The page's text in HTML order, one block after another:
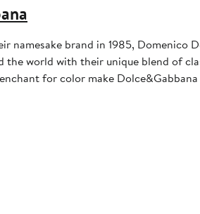
namesake brand in 1985, Domenico
the world with their unique blend of
for color make